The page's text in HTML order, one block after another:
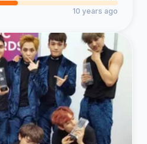
10 years ago